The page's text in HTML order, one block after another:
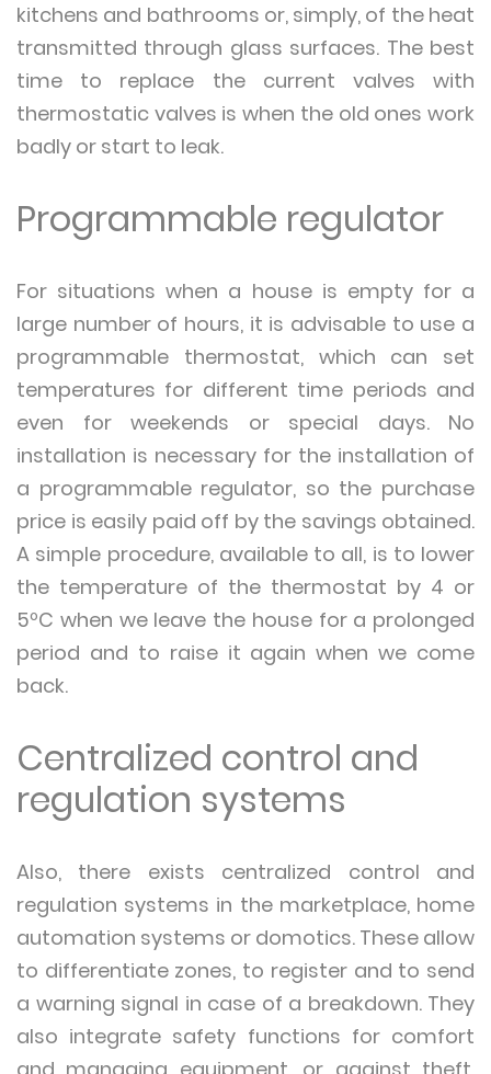
kitchens and bathrooms or, simply, of the heat
transmitted through glass surfaces. The best
time to replace the current valves with
thermostatic valves is when the old ones work
badly or start to leak.
Programmable regulator
For situations when a house is empty for a
large number of hours, it is advisable to use a
programmable thermostat, which can set
temperatures for different time periods and
even for weekends or special days. No
installation is necessary for the installation of
a programmable regulator, so the purchase
price is easily paid off by the savings obtained.
A simple procedure, available to all, is to lower
the temperature of the thermostat by 4 or
5ºC when we leave the house for a prolonged
period and to raise it again when we come
back.
Centralized control and
regulation systems
Also, there exists centralized control and
regulation systems in the marketplace, home
automation systems or domotics. These allow
to differentiate zones, to register and to send
a warning signal in case of a breakdown. They
also integrate safety functions for comfort